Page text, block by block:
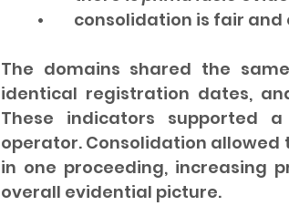
•	consolidation is fair and
The domains shared the
identical registration dates,
These indicators supported
operator. Consolidation
in one proceeding, increasing
overall evidential picture.